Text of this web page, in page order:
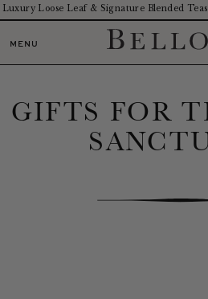
Luxury Loose Leaf & Signature Blended
MENU
GIFTS FOR